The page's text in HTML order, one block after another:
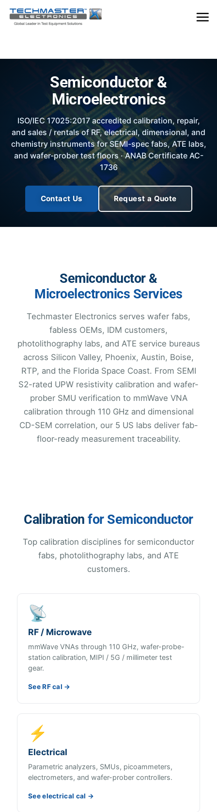
Skip
Semiconductor &
Microelectronics
ISO/IEC 17025:2017 accredited calibration, repair,
and sales / rentals of RF, electrical, dimensional, and
chemistry instruments for SEMI-spec fabs, ATE labs,
and wafer-prober test floors · ANAB Certificate AC-
1736
Contact Us Request a Quote
Semiconductor &
Microelectronics Services
Techmaster Electronics serves wafer fabs,
fabless OEMs, IDM customers,
photolithography labs, and ATE service bureaus
across Silicon Valley, Phoenix, Austin, Boise,
RTP, and the Florida Space Coast. From SEMI
S2-rated UPW resistivity calibration and wafer-
prober SMU verification to mmWave VNA
calibration through 110 GHz and dimensional
CD-SEM correlation, our 5 US labs deliver fab-
floor-ready measurement traceability.
Calibrationfor Semiconductor
Top calibration disciplines for semiconductor
fabs, photolithography labs, and ATE
customers.
📡
RF / Microwave
mmWave VNAs through 110 GHz, wafer-probe-
station calibration, MIPI / 5G / millimeter test
gear.
See RF cal →
⚡
Electrical
Parametric analyzers, SMUs, picoammeters,
electrometers, and wafer-prober controllers.
See electrical cal →